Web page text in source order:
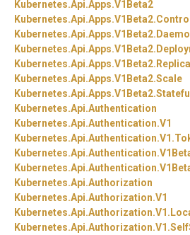
Kubernetes.Api.Apps.V1Beta2
Kubernetes.Api.Apps.V1Beta2.
Kubernetes.Api.Apps.V1Beta2.
Kubernetes.Api.Apps.V1Beta2.
Kubernetes.Api.Apps.V1Beta2.
Kubernetes.Api.Apps.V1Beta2.Scale
Kubernetes.Api.Apps.V1Beta2.
Kubernetes.Api.Authentication
Kubernetes.Api.Authentication.V1
Kubernetes.Api.Authentication.V1.
Kubernetes.Api.Authentication.
Kubernetes.Api.Authentication.
Kubernetes.Api.Authorization
Kubernetes.Api.Authorization.V1
Kubernetes.Api.Authorization.V1.
Kubernetes.Api.Authorization.V1.